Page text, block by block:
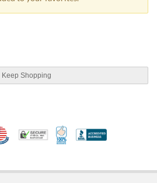
Keep Shopping
Co-Owned - 10% off for Vets
Discount for Nonprofits and Schools
Made in USATrusted Security
100% Satisfaction